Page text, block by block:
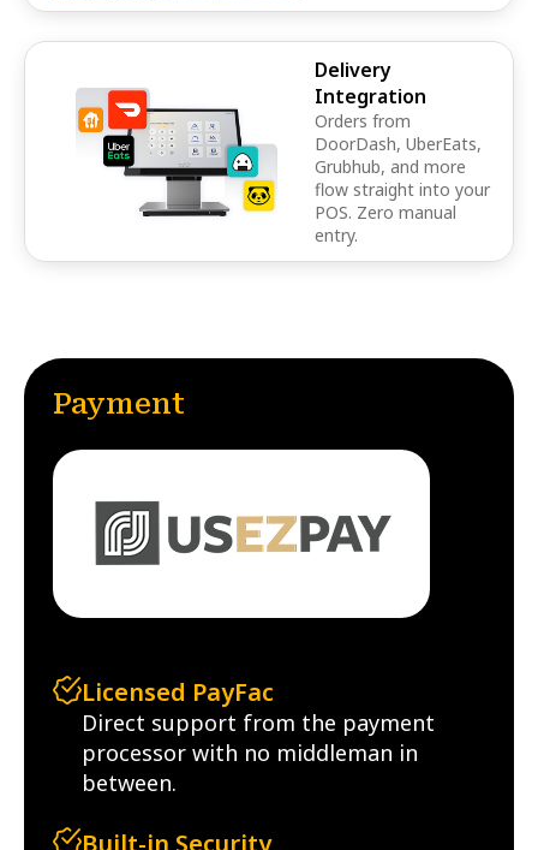
Delivery
Integration
Orders from
DoorDash, UberEats,
Grubhub, and more
flow straight into your
POS. Zero manual
entry.
Payment
Licensed PayFac
Direct support from the payment
processor with no middleman in
between.
Built-in Security